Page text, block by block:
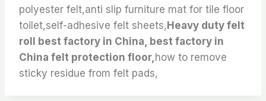
polyester felt,anti slip furniture mat for tile floor
toilet,self-adhesive felt sheets,Heavy duty felt
roll best factory in China, best factory in
China felt protection floor, how to remove
sticky residue from felt pads,